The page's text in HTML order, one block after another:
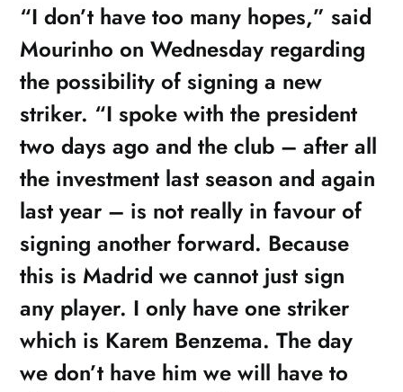
“I don’t have too many hopes,” said
Mourinho on Wednesday regarding
the possibility of signing a new
striker. “I spoke with the president
two days ago and the club – after all
the investment last season and again
last year – is not really in favour of
signing another forward. Because
this is Madrid we cannot just sign
any player. I only have one striker
which is Karem Benzema. The day
we don’t have him we will have to